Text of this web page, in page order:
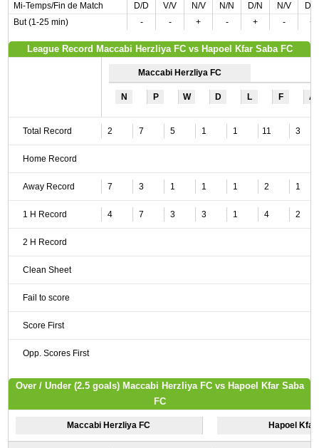
Mi-Temps/Fin de Match
D/D V/V N/V N/N D/N N/V
D/
But (1-25 min)
- - + - + - +
League Record Maccabi Herzliya FC vs Hapoel Kfar Saba FC
Maccabi Herzliya FC
N P W D L F A
Total Record 2 7 5 1 1 11 3
Home Record
Away Record 7 3 1 1 1 2 1
1 H Record 4 7 3 3 1 4 2
2 H Record
Clean Sheet
Fail to score
Score First
Opp. Scores First
Over / Under (2.5 goals) Maccabi Herzliya FC vs Hapoel Kfar Saba
FC
Maccabi Herzliya FC Hapoel Kfar